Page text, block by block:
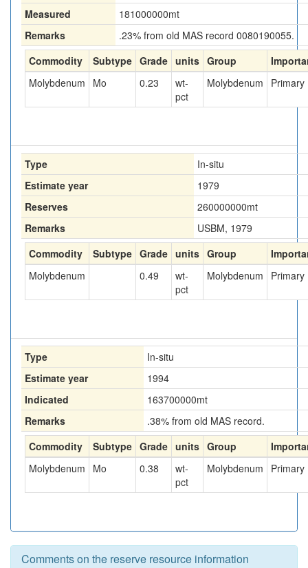
Measured
181000000mt
Remarks
.23% from old MAS record 0080190055.
Commodity
Subtype Grade units Group
Molybdenum
Mo 0.23
wt-
pct
Molybdenum Primary
Type
In-situ
Estimate year
1979
Reserves
260000000mt
Remarks
USBM, 1979
Commodity
Subtype Grade units Group
Molybdenum
0.49
wt-
pct
Molybdenum Primary
Type
In-situ
Estimate year
1994
Indicated
163700000mt
Remarks
.38% from old MAS record.
Commodity
Subtype Grade units Group
Molybdenum
Mo 0.38
wt-
pct
Molybdenum Primary
Comments on the reserve resource information